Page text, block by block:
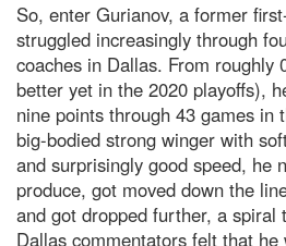
So, enter Gurianov, a former
struggled increasingly through
coaches in Dallas. From roughly
better yet in the 2020 playoffs),
nine points through 43 games in
big-bodied strong winger with
and surprisingly good speed, he
produce, got moved down the
and got dropped further, a spiral
Dallas commentators felt that